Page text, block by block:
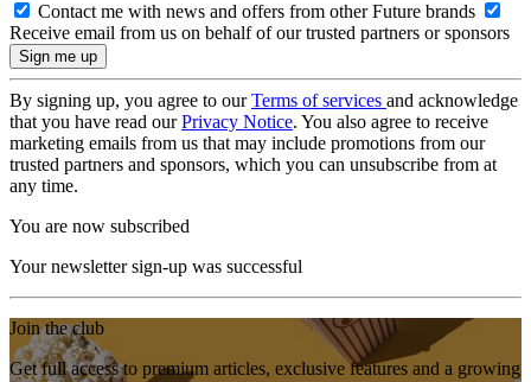
Contact me with news and offers from other Future brands
Receive email from us on behalf of our trusted partners or sponsors
By signing up, you agree to ourTerms of services and acknowledge
that you have read ourPrivacy Notice. You also agree to receive
marketing emails from us that may include promotions from our
trusted partners and sponsors, which you can unsubscribe from at
any time.
You are now subscribed
Your newsletter sign-up was successful
Join the club
Get full access to premium articles, exclusive features and a growing